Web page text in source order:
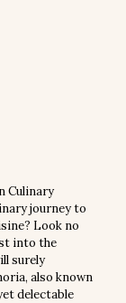
Culinary
journey to
Look no
into the
surely
also known
delectable